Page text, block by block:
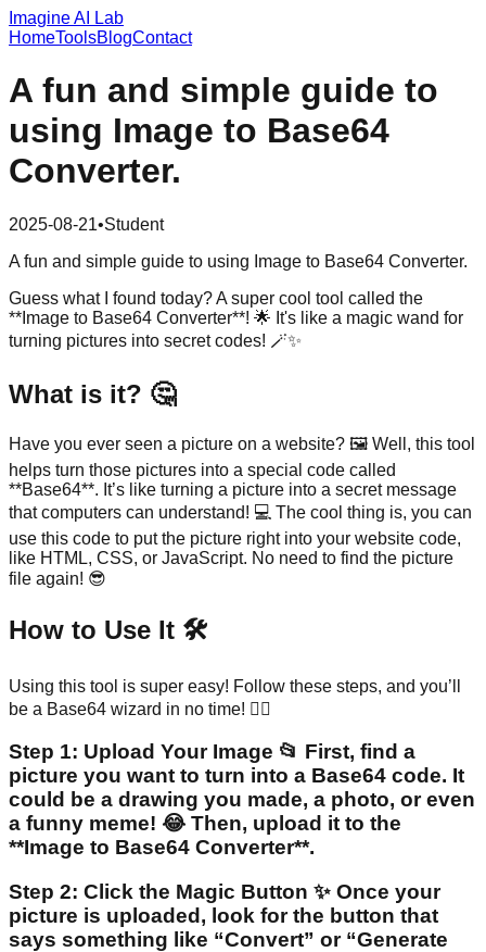
Imagine AI Lab
HomeToolsBlogContact
A fun and simple guide to
using Image to Base64
Converter.
2025-08-21•Student
A fun and simple guide to using Image to Base64 Converter.
Guess what I found today? A super cool tool called the
**Image to Base64 Converter**! 🌟 It's like a magic wand for
turning pictures into secret codes! 🪄✨
What is it? 🤔
Have you ever seen a picture on a website? 🖼️ Well, this tool
helps turn those pictures into a special code called
**Base64**. It’s like turning a picture into a secret message
that computers can understand! 💻 The cool thing is, you can
use this code to put the picture right into your website code,
like HTML, CSS, or JavaScript. No need to find the picture
file again! 😎
How to Use It 🛠️
Using this tool is super easy! Follow these steps, and you’ll
be a Base64 wizard in no time! 🧙‍♂️
Step 1: Upload Your Image 📂 First, find a
picture you want to turn into a Base64 code. It
could be a drawing you made, a photo, or even
a funny meme! 😂 Then, upload it to the
**Image to Base64 Converter**.
Step 2: Click the Magic Button ✨ Once your
picture is uploaded, look for the button that
says something like “Convert” or “Generate